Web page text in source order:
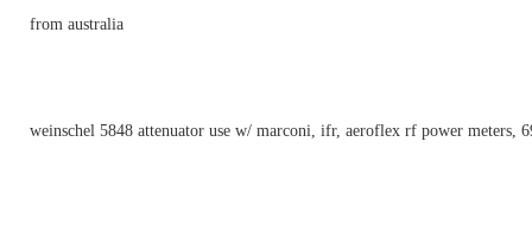
from australia
weinschel 5848 attenuator use w/ marconi, ifr, aeroflex rf power meters,